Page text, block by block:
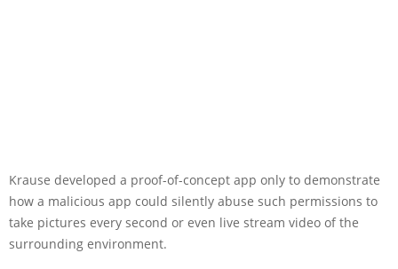
Krause developed a proof-of-concept app only to demonstrate
how a malicious app could silently abuse such permissions to
take pictures every second or even live stream video of the
surrounding environment.